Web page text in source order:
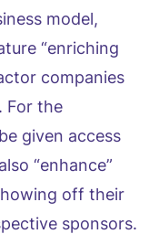
model,
“enriching
companies
For the
given access
“enhance”
off their
sponsors.